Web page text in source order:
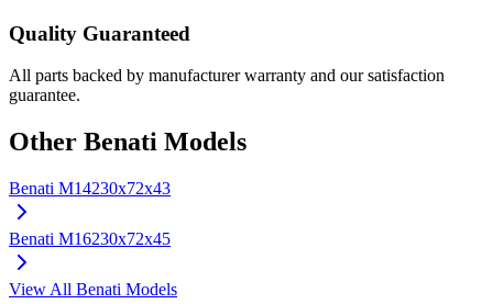
Quality Guaranteed
All parts backed by manufacturer warranty and our satisfaction
guarantee.
Other Benati Models
Benati M14230x72x43
Benati M16230x72x45
View All Benati Models